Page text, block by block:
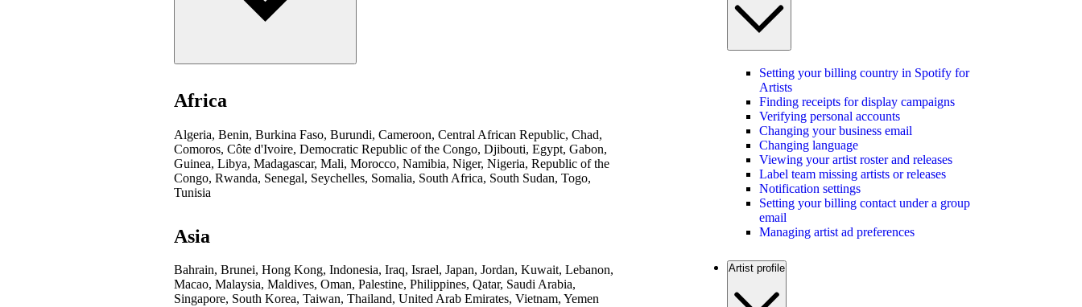
Africa
Algeria, Benin, Burkina Faso, Burundi, Cameroon, Central African Republic, Chad,
Comoros, Côte d'Ivoire, Democratic Republic of the Congo, Djibouti, Egypt, Gabon,
Guinea, Libya, Madagascar, Mali, Morocco, Namibia, Niger, Nigeria, Republic of the
Congo, Rwanda, Senegal, Seychelles, Somalia, South Africa, South Sudan, Togo,
Tunisia
Asia
Bahrain, Brunei, Hong Kong, Indonesia, Iraq, Israel, Japan, Jordan, Kuwait, Lebanon,
Macao, Malaysia, Maldives, Oman, Palestine, Philippines, Qatar, Saudi Arabia,
Singapore, South Korea, Taiwan, Thailand, United Arab Emirates, Vietnam, Yemen
Setting your billing country in Spotify for
Artists
Finding receipts for display campaigns
Verifying personal accounts
Changing your business email
Changing language
Viewing your artist roster and releases
Label team missing artists or releases
Notification settings
Setting your billing contact under a group
email
Managing artist ad preferences
Artist profile